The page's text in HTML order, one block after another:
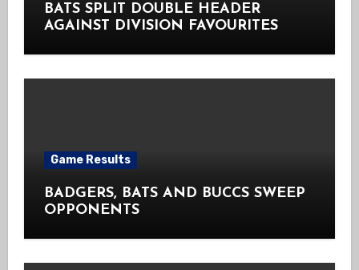
BATS SPLIT DOUBLE HEADER
AGAINST DIVISION FAVOURITES
Game Results
BADGERS, BATS AND BUCCS SWEEP
OPPONENTS